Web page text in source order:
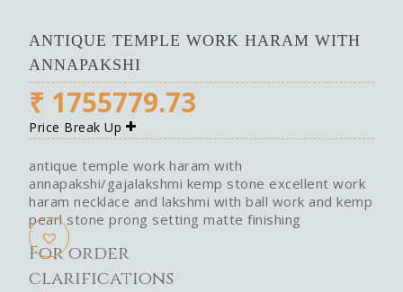
ANTIQUE TEMPLE WORK HARAM WITH
ANNAPAKSHI
₹ 1755779.73
Price Break Up
antique temple work haram with
annapakshi/gajalakshmi kemp stone excellent work
haram necklace and lakshmi with ball work and kemp
pearl stone prong setting matte finishing
For order
clarifications